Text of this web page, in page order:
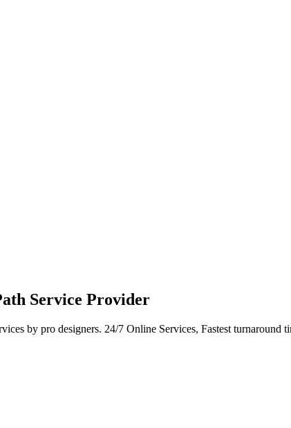
Service Provider
by pro designers. 24/7 Online Services, Fastest turnaround